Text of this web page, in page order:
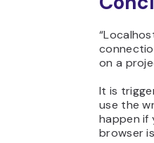
on a
It is
use the
happen if
browser